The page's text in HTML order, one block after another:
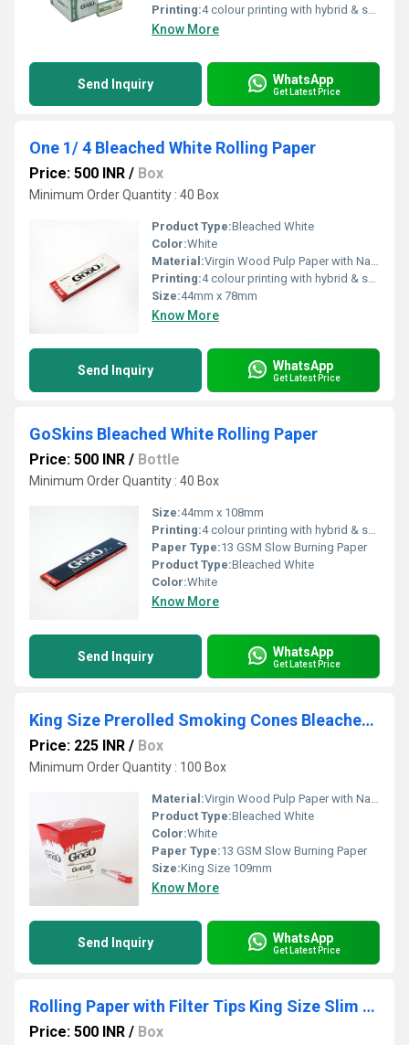
Printing:4 colour printing with hybrid & spot UV
Know More
Send Inquiry WhatsApp
Get Latest Price
One 1/ 4 Bleached White Rolling Paper
Price: 500 INR / Box
Minimum Order Quantity : 40 Box
Product Type:Bleached White
Color:White
Material:Virgin Wood Pulp Paper with Natural Arabic Gum
Printing:4 colour printing with hybrid & spot UV
Size:44mm x 78mm
Know More
Send Inquiry WhatsApp
Get Latest Price
GoSkins Bleached White Rolling Paper
Price: 500 INR / Bottle
Minimum Order Quantity : 40 Box
Size:44mm x 108mm
Printing:4 colour printing with hybrid & spot UV
Paper Type:13 GSM Slow Burning Paper
Product Type:Bleached White
Color:White
Know More
Send Inquiry WhatsApp
Get Latest Price
King Size Prerolled Smoking Cones Bleached White
Price: 225 INR / Box
Minimum Order Quantity : 100 Box
Material:Virgin Wood Pulp Paper with Natural Arabic Gum
Product Type:Bleached White
Color:White
Paper Type:13 GSM Slow Burning Paper
Size:King Size 109mm
Know More
Send Inquiry WhatsApp
Get Latest Price
Rolling Paper with Filter Tips King Size Slim Bleached White
Price: 500 INR / Box